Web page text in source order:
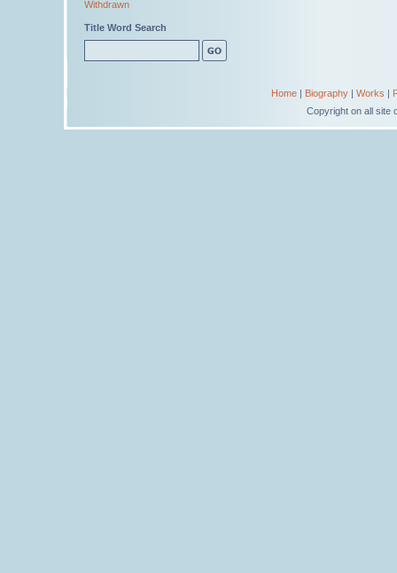
Withdrawn
Title Word Search
Home| Biography| Works |
Copyright on all site